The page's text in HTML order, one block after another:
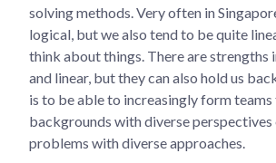
solving methods. Very often in
logical, but we also tend to be quite
think about things. There are strengths
and linear, but they can also hold us
is to be able to increasingly form
backgrounds with diverse perspectives
problems with diverse approaches.